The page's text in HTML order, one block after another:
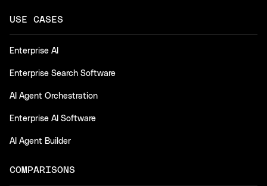
USE CASES
Enterprise AI
Enterprise Search Software
AI Agent Orchestration
Enterprise AI Software
AI Agent Builder
COMPARISONS